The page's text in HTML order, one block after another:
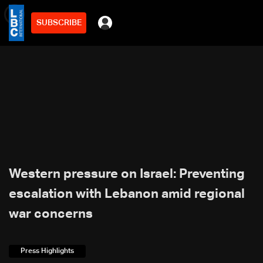
SUBSCRIBE
2min
Western pressure on Israel: Preventing
escalation with Lebanon amid regional
war concerns
Press Highlights